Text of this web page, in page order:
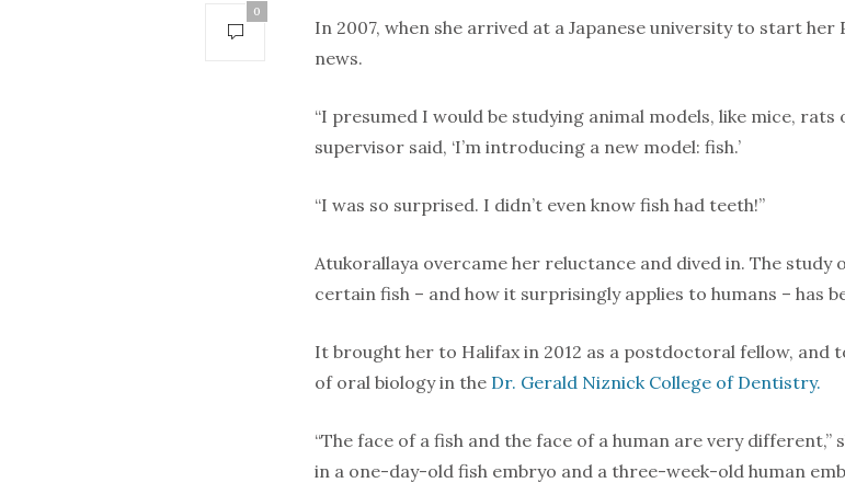
0
In 2007, when she arrived at a Japanese university to start
news.
“I presumed I would be studying animal models, like mice, rats
supervisor said, ‘I’m introducing a new model: fish.’
“I was so surprised. I didn’t even know fish had teeth!”
Atukorallaya overcame her reluctance and dived in. The
certain fish – and how it surprisingly applies to humans – has
It brought her to Halifax in 2012 as a postdoctoral fellow, and
of oral biology in the Dr. Gerald Niznick College of Dentistry.
“The face of a fish and the face of a human are very different,”
in a one-day-old fish embryo and a three-week-old human